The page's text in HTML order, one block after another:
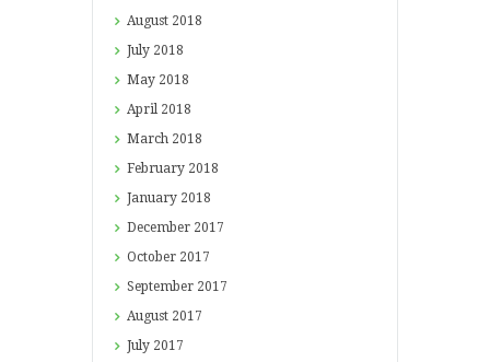
August 2018
July 2018
May 2018
April 2018
March 2018
February 2018
January 2018
December 2017
October 2017
September 2017
August 2017
July 2017